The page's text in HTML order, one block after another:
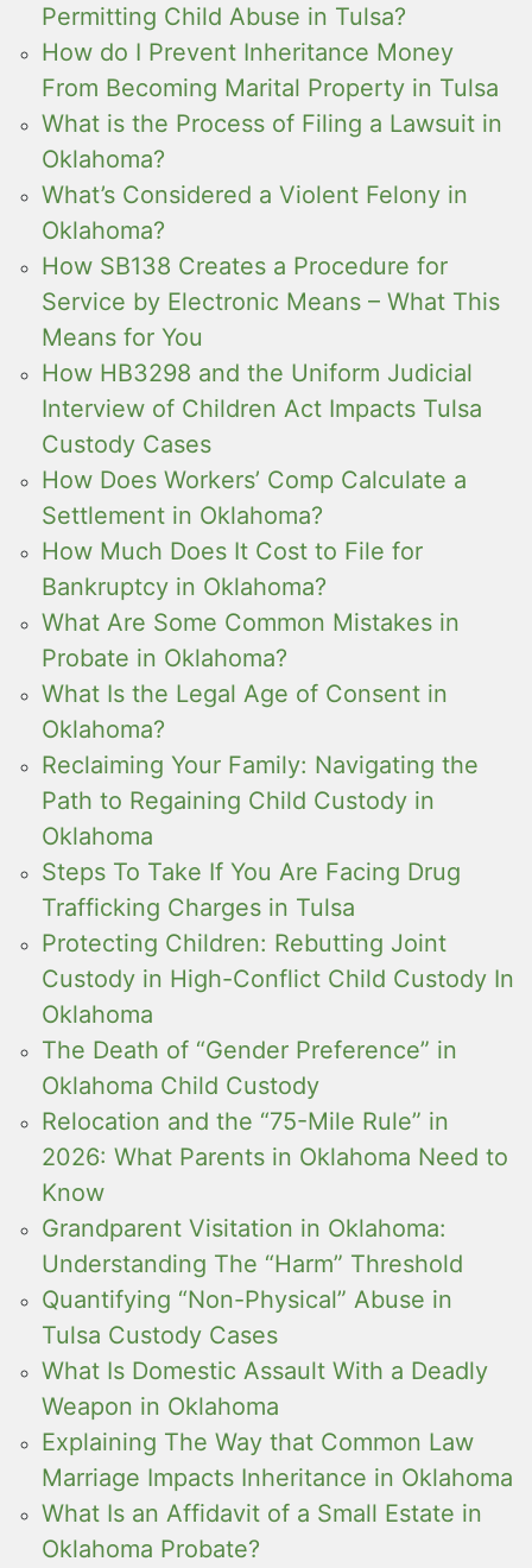
Permitting Child Abuse in Tulsa?
How do I Prevent Inheritance Money
From Becoming Marital Property in Tulsa
What is the Process of Filing a Lawsuit in
Oklahoma?
What’s Considered a Violent Felony in
Oklahoma?
How SB138 Creates a Procedure for
Service by Electronic Means – What This
Means for You
How HB3298 and the Uniform Judicial
Interview of Children Act Impacts Tulsa
Custody Cases
How Does Workers’ Comp Calculate a
Settlement in Oklahoma?
How Much Does It Cost to File for
Bankruptcy in Oklahoma?
What Are Some Common Mistakes in
Probate in Oklahoma?
What Is the Legal Age of Consent in
Oklahoma?
Reclaiming Your Family: Navigating the
Path to Regaining Child Custody in
Oklahoma
Steps To Take If You Are Facing Drug
Trafficking Charges in Tulsa
Protecting Children: Rebutting Joint
Custody in High-Conflict Child Custody In
Oklahoma
The Death of “Gender Preference” in
Oklahoma Child Custody
Relocation and the “75-Mile Rule” in
2026: What Parents in Oklahoma Need to
Know
Grandparent Visitation in Oklahoma:
Understanding The “Harm” Threshold
Quantifying “Non-Physical” Abuse in
Tulsa Custody Cases
What Is Domestic Assault With a Deadly
Weapon in Oklahoma
Explaining The Way that Common Law
Marriage Impacts Inheritance in Oklahoma
What Is an Affidavit of a Small Estate in
Oklahoma Probate?